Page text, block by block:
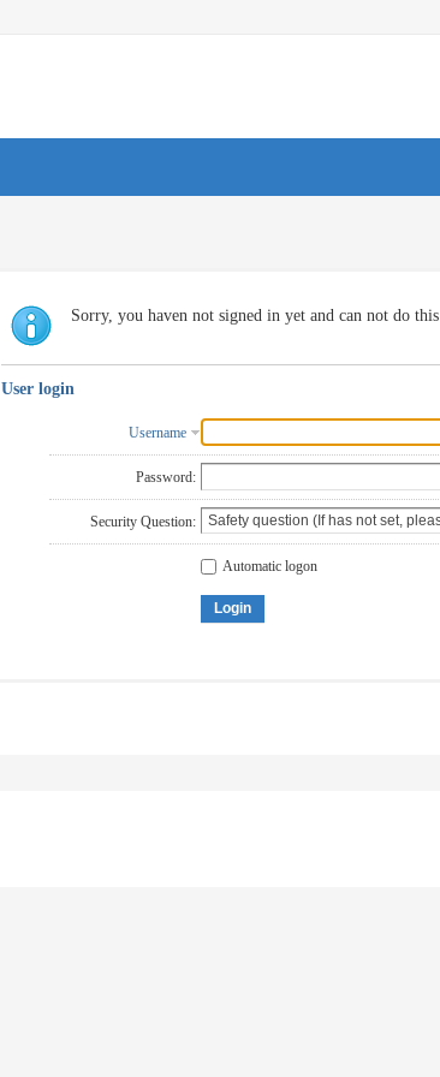
Sorry, you haven not signed in yet and can not do this
User login
Username
Password:
Security Question:
Automatic logon
Login